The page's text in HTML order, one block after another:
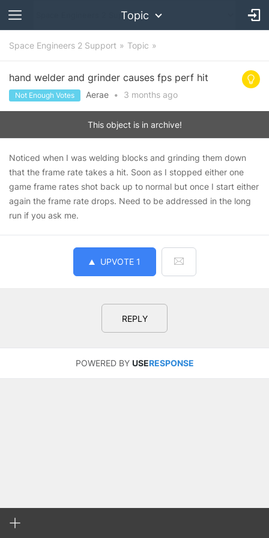
Topic
Space Engineers 2 Support Topic
hand welder and grinder causes fps perf hit
Not Enough Votes Aerae • 3 months ago
This object is in archive!
Noticed when I was welding blocks and grinding them down
that the frame rate takes a hit. Soon as I stopped either one
game frame rates shot back up to normal but once I start either
again the frame rate drops. Need to be addressed in the long
run if you ask me.
UPVOTE 1
REPLY
POWERED BY USERESPONSE